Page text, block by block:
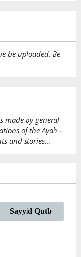
be uploaded. Be
made by general
of the Ayah –
and stories…